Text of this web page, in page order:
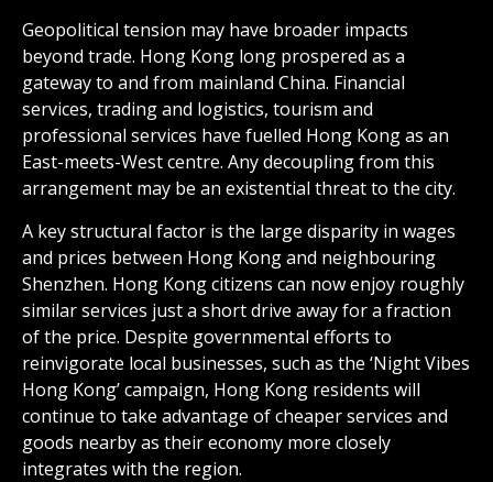
Geopolitical tension may have broader impacts
beyond trade. Hong Kong long prospered as a
gateway to and from mainland China. Financial
services, trading and logistics, tourism and
professional services have fuelled Hong Kong as an
East-meets-West centre. Any decoupling from this
arrangement may be an existential threat to the city.
A key structural factor is the large disparity in wages
and prices between Hong Kong and neighbouring
Shenzhen. Hong Kong citizens can now enjoy roughly
similar services just a short drive away for a fraction
of the price. Despite governmental efforts to
reinvigorate local businesses, such as the ‘Night Vibes
Hong Kong’ campaign, Hong Kong residents will
continue to take advantage of cheaper services and
goods nearby as their economy more closely
integrates with the region.